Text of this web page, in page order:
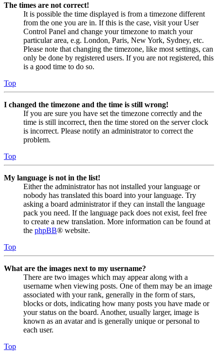
The times are not correct!
It is possible the time displayed is from a timezone different
from the one you are in. If this is the case, visit your User
Control Panel and change your timezone to match your
particular area, e.g. London, Paris, New York, Sydney, etc.
Please note that changing the timezone, like most settings, can
only be done by registered users. If you are not registered, this
is a good time to do so.
Top
I changed the timezone and the time is still wrong!
If you are sure you have set the timezone correctly and the
time is still incorrect, then the time stored on the server clock
is incorrect. Please notify an administrator to correct the
problem.
Top
My language is not in the list!
Either the administrator has not installed your language or
nobody has translated this board into your language. Try
asking a board administrator if they can install the language
pack you need. If the language pack does not exist, feel free
to create a new translation. More information can be found at
the phpBB® website.
Top
What are the images next to my username?
There are two images which may appear along with a
username when viewing posts. One of them may be an image
associated with your rank, generally in the form of stars,
blocks or dots, indicating how many posts you have made or
your status on the board. Another, usually larger, image is
known as an avatar and is generally unique or personal to
each user.
Top